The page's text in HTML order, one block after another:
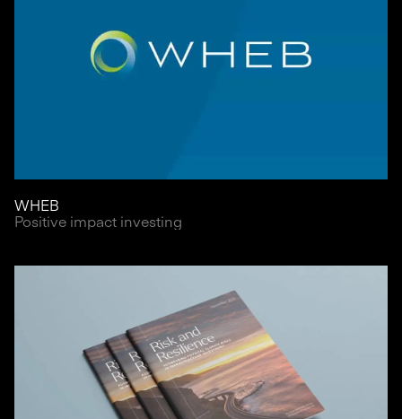
WHEB
Positive impact investing